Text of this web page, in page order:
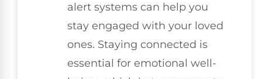
alert systems can help you
stay engaged with your loved
ones. Staying connected is
essential for emotional well-